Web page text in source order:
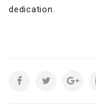
dedication.